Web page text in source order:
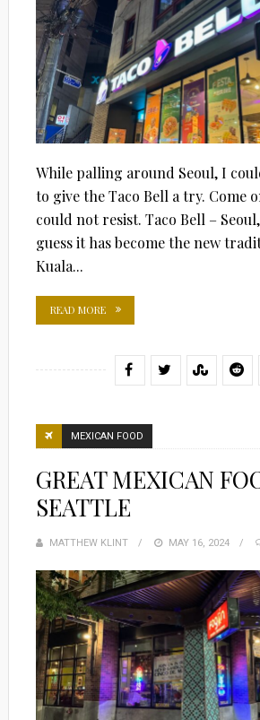
While palling around Seoul, I
to give the Taco Bell a try. Come
could not resist. Taco Bell –
guess it has become the new
Kuala...
READ MORE
MEXICAN FOOD
GREAT MEXICAN
SEATTLE
MATTHEW KLINT
POSTED
MAY 16, 2024